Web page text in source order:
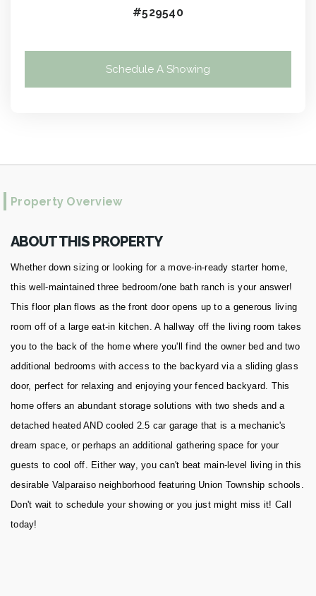
#529540
Schedule A Showing
Property Overview
ABOUT THIS PROPERTY
Whether down sizing or looking for a move-in-ready starter home,
this well-maintained three bedroom/one bath ranch is your answer!
This floor plan flows as the front door opens up to a generous living
room off of a large eat-in kitchen. A hallway off the living room takes
you to the back of the home where you'll find the owner bed and two
additional bedrooms with access to the backyard via a sliding glass
door, perfect for relaxing and enjoying your fenced backyard. This
home offers an abundant storage solutions with two sheds and a
detached heated AND cooled 2.5 car garage that is a mechanic's
dream space, or perhaps an additional gathering space for your
guests to cool off. Either way, you can't beat main-level living in this
desirable Valparaiso neighborhood featuring Union Township schools.
Don't wait to schedule your showing or you just might miss it! Call
today!